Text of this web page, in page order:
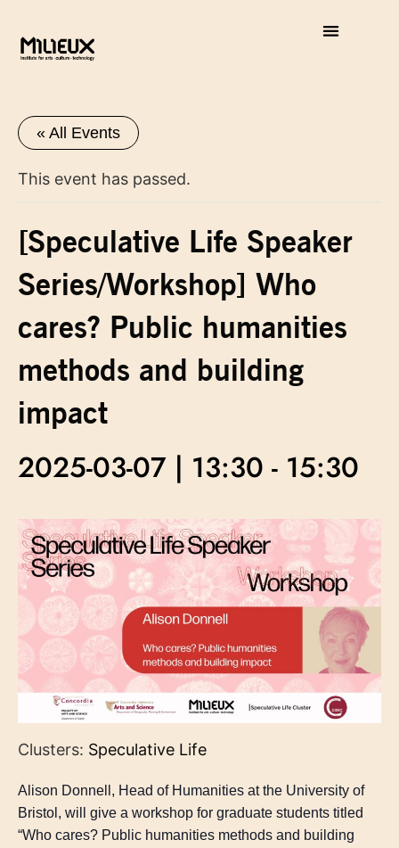
« All Events
This event has passed.
[Speculative Life Speaker
Series/Workshop] Who
cares? Public humanities
methods and building
impact
2025-03-07 | 13:30 - 15:30
Clusters: Speculative Life
Alison Donnell, Head of Humanities at the University of
Bristol, will give a workshop for graduate students titled
“Who cares? Public humanities methods and building